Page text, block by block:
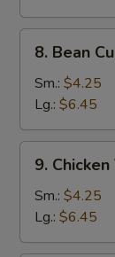
Fun
(Rice
Noodle)
Bean
Curd
Vegetables
Soup
8. Bean
Sm.: $4.25
Lg.: $6.45
Chicken
Vegetables
Soup
9.
Sm.: $4.25
Lg.: $6.45